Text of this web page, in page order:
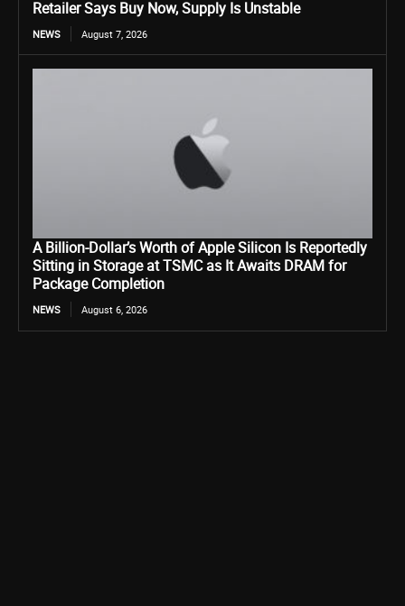
Retailer Says Buy Now, Supply Is Unstable
NEWS August 7, 2026
A Billion-Dollar’s Worth of Apple Silicon Is Reportedly
Sitting in Storage at TSMC as It Awaits DRAM for
Package Completion
NEWS August 6, 2026